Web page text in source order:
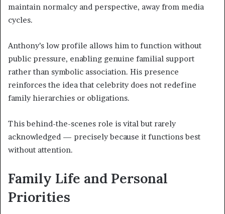
maintain normalcy and perspective, away from media
cycles.
Anthony’s low profile allows him to function without
public pressure, enabling genuine familial support
rather than symbolic association. His presence
reinforces the idea that celebrity does not redefine
family hierarchies or obligations.
This behind-the-scenes role is vital but rarely
acknowledged — precisely because it functions best
without attention.
Family Life and Personal
Priorities